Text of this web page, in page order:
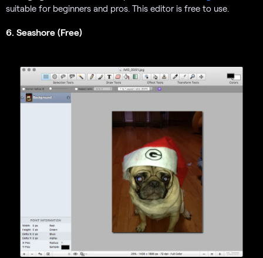
suitable for beginners and pros. This editor is free to use.
6. Seashore (Free)